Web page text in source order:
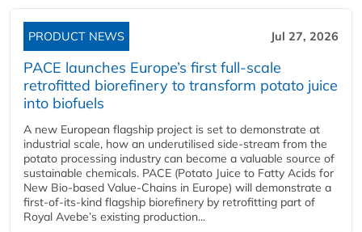
PRODUCT NEWS Jul 27, 2026
PACE launches Europe’s first full-scale
retrofitted biorefinery to transform potato juice
into biofuels
A new European flagship project is set to demonstrate at
industrial scale, how an underutilised side-stream from the
potato processing industry can become a valuable source of
sustainable chemicals. PACE (Potato Juice to Fatty Acids for
New Bio-based Value-Chains in Europe) will demonstrate a
first-of-its-kind flagship biorefinery by retrofitting part of
Royal Avebe’s existing production...